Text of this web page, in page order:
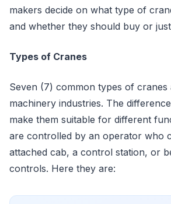
makers decide on what type of
and whether they should buy or
Types of Cranes
Seven (7) common types of cranes
machinery industries. The
make them suitable for different
are controlled by an operator who
attached cab, a control station, or
controls. Here they are: